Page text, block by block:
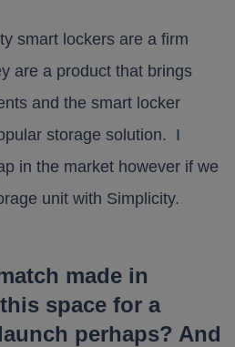
smart lockers are a firm
are a product that brings
and the smart locker
storage solution. I
in the market however if we
unit with Simplicity.
made in
space for a
perhaps? And